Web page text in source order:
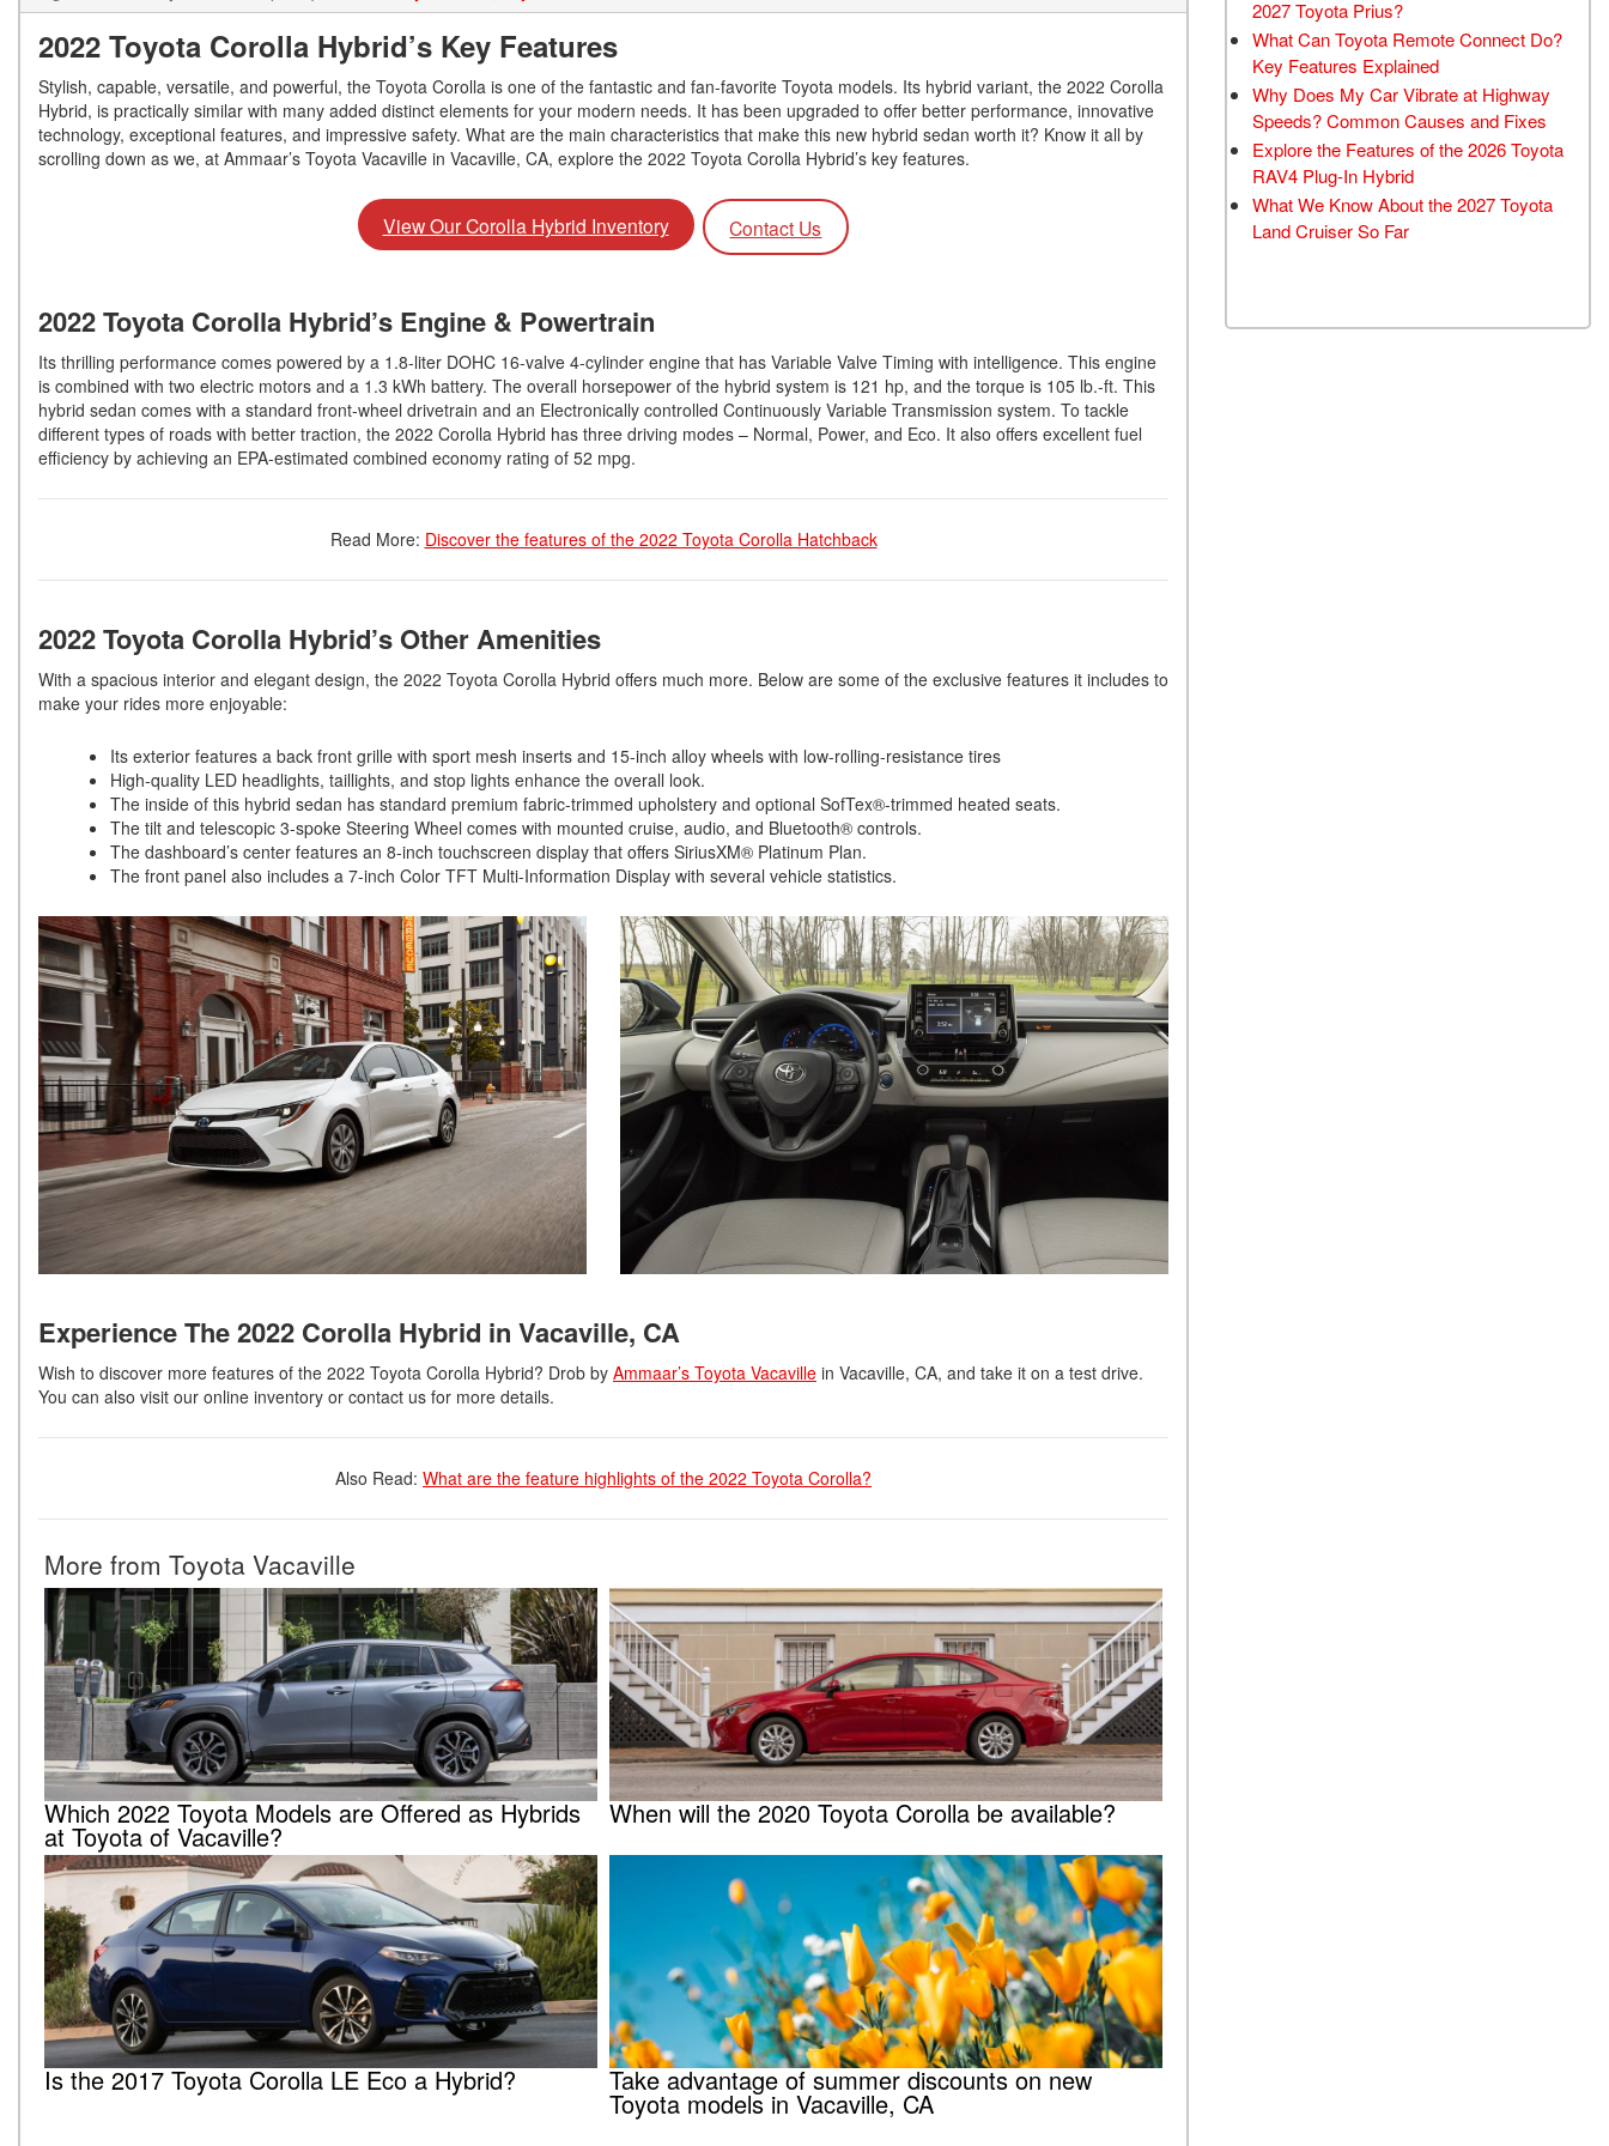
2022 Toyota RAV4 VS. 2022
Nissan Rogue
2022 Toyota Sienna vs. 2022 Kia
2022 Toyota 4Runner vs. 2022
Jeep Grand Cherokee
2022 Toyota Tundra vs 2022
Ram 1500
2022 Toyota Tacoma vs 2022
Nissan Frontier
Honda Civic
2021 Toyota 4Runner vs. 2021
Ford Escape
Honda Pilot
2022 Toyota Tacoma Trim
Levels
2021 Camry vs 2021 Accord
2021 Corolla vs 2021 Sentra
2021 RAV4 vs 2021 Crosstrek
2021 RAV4 vs 2021 Escape
2021 RAV4 vs 2021 Equinox
2021 RAV4 vs 2021 Tiguan
2026 Toyota Crown Signia
2026 Toyota Sienna
2026 Toyota Tacoma
2026 Toyota Tundra
2026 Toyota Tundra Hybrid
2026 Toyota Corolla Cross
Hybrid
2025 Toyota Camry
2025 Toyota Tundra
2025 Toyota Crown Signia
2025 Toyota Corolla FX
2022 Toyota Corolla Hybrid’s Key Features
Stylish, capable, versatile, and powerful, the Toyota Corolla is one of the fantastic and fan-favorite Toyota models. Its hybrid variant, the 2022 Corolla
Hybrid, is practically similar with many added distinct elements for your modern needs. It has been upgraded to offer better performance, innovative
technology, exceptional features, and impressive safety. What are the main characteristics that make this new hybrid sedan worth it? Know it all by
scrolling down as we, at Ammaar’s Toyota Vacaville in Vacaville, CA, explore the 2022 Toyota Corolla Hybrid’s key features.
View Our Corolla Hybrid Inventory Contact Us
2022 Toyota Corolla Hybrid’s Engine & Powertrain
Its thrilling performance comes powered by a 1.8-liter DOHC 16-valve 4-cylinder engine that has Variable Valve Timing with intelligence. This engine
is combined with two electric motors and a 1.3 kWh battery. The overall horsepower of the hybrid system is 121 hp, and the torque is 105 lb.-ft. This
hybrid sedan comes with a standard front-wheel drivetrain and an Electronically controlled Continuously Variable Transmission system. To tackle
different types of roads with better traction, the 2022 Corolla Hybrid has three driving modes – Normal, Power, and Eco. It also offers excellent fuel
efficiency by achieving an EPA-estimated combined economy rating of 52 mpg.
Read More: Discover the features of the 2022 Toyota Corolla Hatchback
2022 Toyota Corolla Hybrid’s Other Amenities
With a spacious interior and elegant design, the 2022 Toyota Corolla Hybrid offers much more. Below are some of the exclusive features it includes to
make your rides more enjoyable:
Its exterior features a back front grille with sport mesh inserts and 15-inch alloy wheels with low-rolling-resistance tires
High-quality LED headlights, taillights, and stop lights enhance the overall look.
The inside of this hybrid sedan has standard premium fabric-trimmed upholstery and optional SofTex®-trimmed heated seats.
The tilt and telescopic 3-spoke Steering Wheel comes with mounted cruise, audio, and Bluetooth® controls.
The dashboard’s center features an 8-inch touchscreen display that offers SiriusXM® Platinum Plan.
The front panel also includes a 7-inch Color TFT Multi-Information Display with several vehicle statistics.
Experience The 2022 Corolla Hybrid in Vacaville, CA
Wish to discover more features of the 2022 Toyota Corolla Hybrid? Drob by Ammaar’s Toyota Vacaville in Vacaville, CA, and take it on a test drive.
You can also visit our online inventory or contact us for more details.
Also Read: What are the feature highlights of the 2022 Toyota Corolla?
More from Toyota Vacaville
Which 2022 Toyota Models are Offered as Hybrids
at Toyota of Vacaville?
When will the 2020 Toyota Corolla be available?
Is the 2017 Toyota Corolla LE Eco a Hybrid? Take advantage of summer discounts on new
Toyota models in Vacaville, CA
2027 Toyota Prius?
What Can Toyota Remote Connect Do?
Key Features Explained
Why Does My Car Vibrate at Highway
Speeds? Common Causes and Fixes
Explore the Features of the 2026 Toyota
RAV4 Plug-In Hybrid
What We Know About the 2027 Toyota
Land Cruiser So Far